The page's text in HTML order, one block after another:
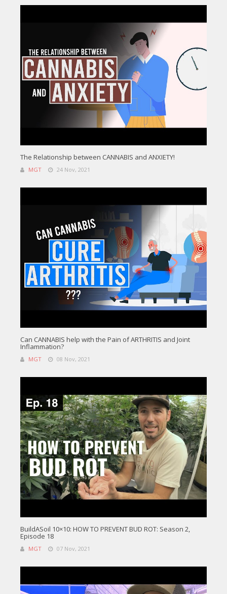
The Relationship between CANNABIS and ANXIETY!
MGT 24 Nov, 2021
Can CANNABIS help with the Pain of ARTHRITIS and Joint
Inflammation?
MGT 08 Nov, 2021
BuildASoil 10×10: HOW TO PREVENT BUD ROT: Season 2,
Episode 18
MGT 07 Nov, 2021